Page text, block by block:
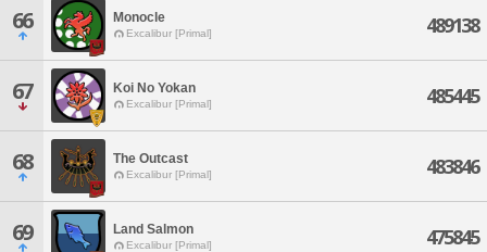
66 Monocle
Excalibur [Primal] 489138
67 Koi No Yokan
Excalibur [Primal] 485445
68 The Outcast
Excalibur [Primal] 483846
69 Land Salmon
Excalibur [Primal] 475845